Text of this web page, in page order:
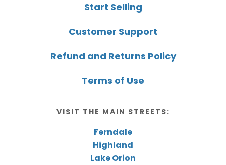
Start Selling
Customer Support
Refund and Returns Policy
Terms of Use
VISIT THE MAIN STREETS:
Ferndale
Highland
Lake Orion